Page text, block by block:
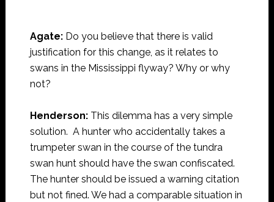
Agate:Do you believe that there is valid
justification for this change, as it relates to
swans in the Mississippi flyway? Why or why
not?
Henderson:This dilemma has a very simple
solution. A hunter who accidentally takes a
trumpeter swan in the course of the tundra
swan hunt should have the swan confiscated.
The hunter should be issued a warning citation
but not fined. We had a comparable situation in